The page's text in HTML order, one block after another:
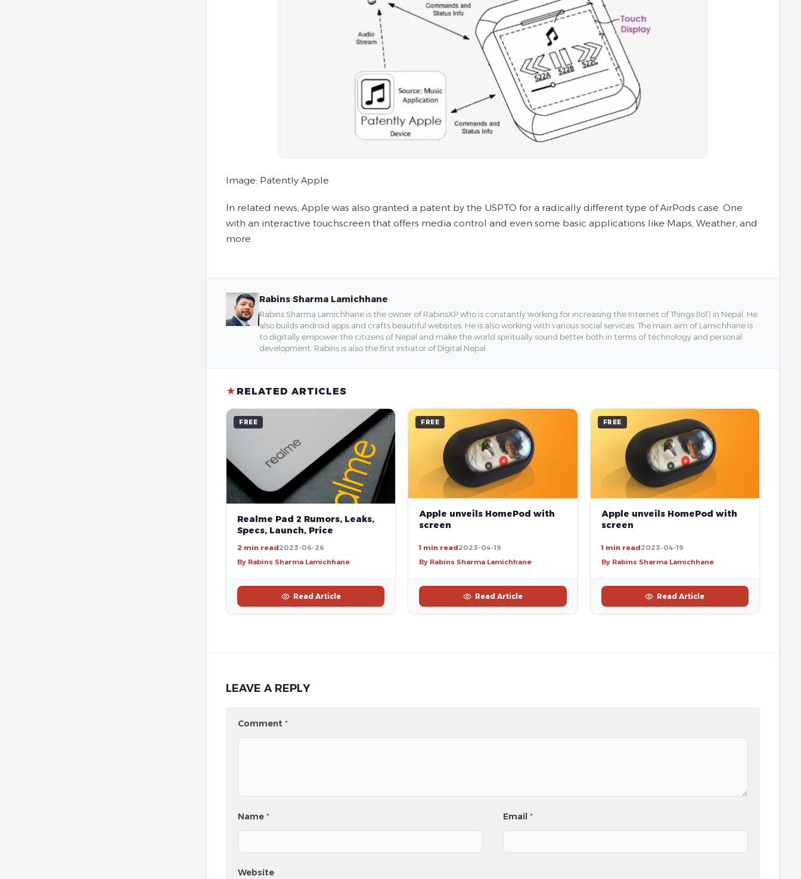
Image: Patently Apple
In related news, Apple was also granted a patent by the USPTO for a radically different type of AirPods case. One
with an interactive touchscreen that offers media control and even some basic applications like Maps, Weather, and
more.
Rabins Sharma Lamichhane
Rabins Sharma Lamichhane is the owner of RabinsXP who is constantly working for increasing the Internet of Things (IoT) in Nepal. He
also builds android apps and crafts beautiful websites. He is also working with various social services. The main aim of Lamichhane is
to digitally empower the citizens of Nepal and make the world spiritually sound better both in terms of technology and personal
development. Rabins is also the first initiator of Digital Nepal.
★ RELATED ARTICLES
FREE
Realme Pad 2 Rumors, Leaks,
Specs, Launch, Price
2 min read2023-06-26
By Rabins Sharma Lamichhane
Read Article
FREE
Apple unveils HomePod with
screen
1 min read2023-04-19
By Rabins Sharma Lamichhane
Read Article
FREE
Apple unveils HomePod with
screen
1 min read2023-04-19
By Rabins Sharma Lamichhane
Read Article
LEAVE A REPLY
Comment *
Name * Email*
Website